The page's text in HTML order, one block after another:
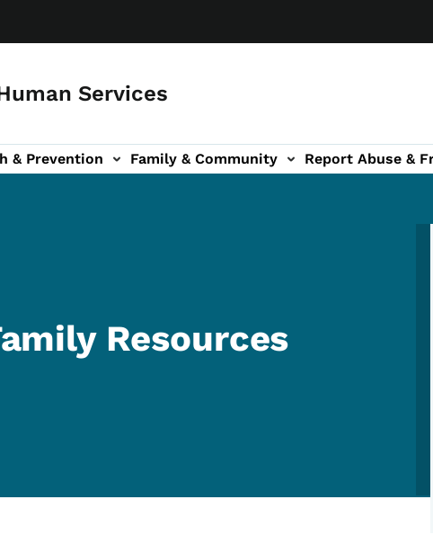
Services
& Prevention Family & Community Report Abuse &
Fraud sub-navigation
About sub-navigation
Resources